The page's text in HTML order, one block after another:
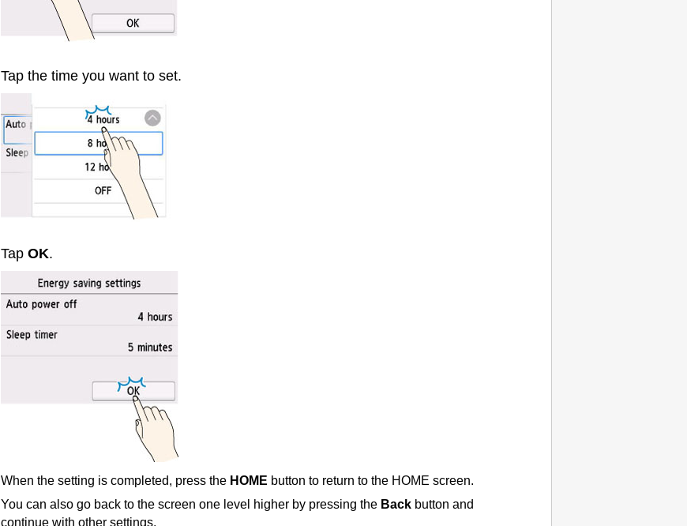
Tap the time you want to set.
Tap OK.
When the setting is completed, press the HOME button to return to the HOME screen.
You can also go back to the screen one level higher by pressing the Back button and
continue with other settings.